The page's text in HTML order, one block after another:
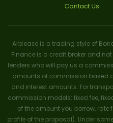
Contact Us
Arblease is a trading style of
Finance is a credit broker and
lenders who will pay us a
amounts of commission based
and interest amounts. For
commission models: fixed fee,
of the amount you borrow, rate
profile of the proposal). Under